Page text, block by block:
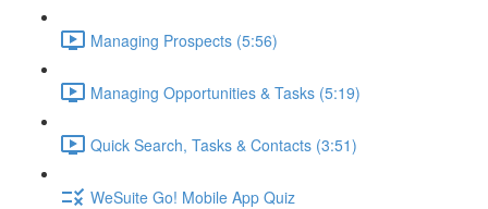
Managing Prospects (5:56)
Managing Opportunities & Tasks (5:19)
Quick Search, Tasks & Contacts (3:51)
WeSuite Go! Mobile App Quiz